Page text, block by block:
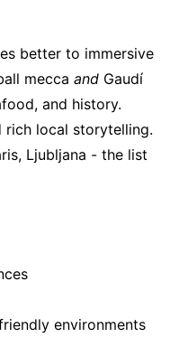
better to immersive
mecca and Gaudí
and history.
rich local storytelling.
Ljubljana - the list
environments